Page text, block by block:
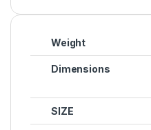
Weight
Dimensions
SIZE